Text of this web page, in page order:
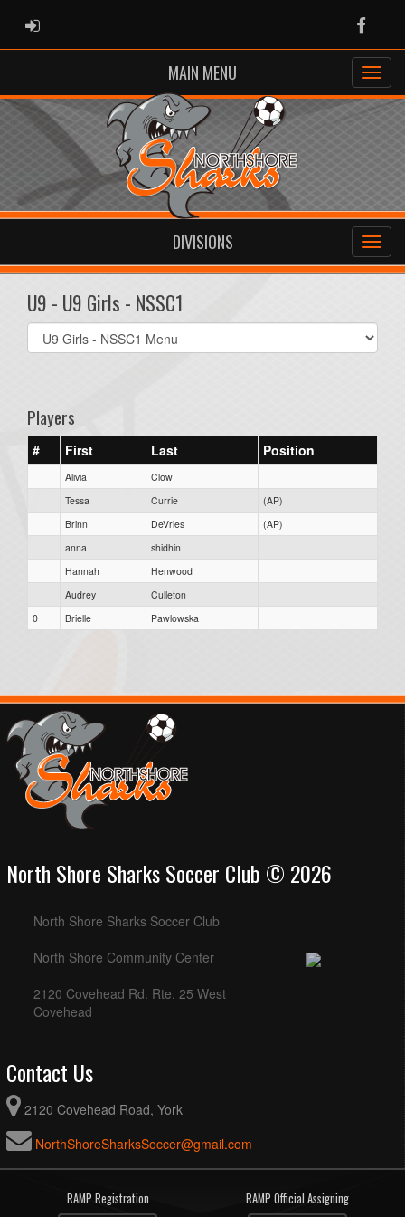
ADMIN LOGIN
MAIN MENU
DIVISIONS
U9 - U9 Girls - NSSC1
Select
list(select
Players
# First Last Position
Alivia
Clow
Tessa
Currie
(AP)
Brinn
DeVries
(AP)
anna
shidhin
Hannah
Henwood
Audrey
Culleton
0
Brielle Pawlowska
North Shore Sharks Soccer Club © 2026
North Shore Sharks Soccer Club
North Shore Community Center
2120 Covehead Rd. Rte. 25 West
Covehead
Contact Us
2120 Covehead Road, York
NorthShoreSharksSoccer@gmail.com
RAMP Registration RAMP Official Assigning